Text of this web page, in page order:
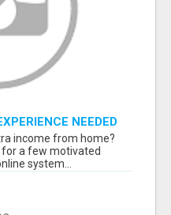
NEEDED
income from home?
for a few motivated
system...